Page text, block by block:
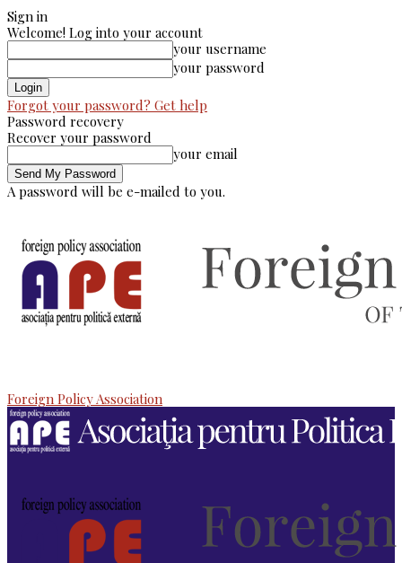
Sign in
Welcome! Log into your account
your username
your password
Forgot your password? Get help
Password recovery
Recover your password
your email
A password will be e-mailed to you.
Foreign Policy Association